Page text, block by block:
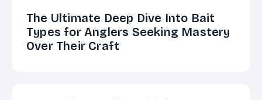
The Ultimate Deep Dive Into Bait
Types for Anglers Seeking Mastery
Over Their Craft